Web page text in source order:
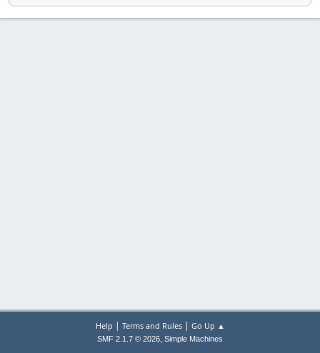
Help | Terms and Rules| Go Up ▲
SMF 2.1.7 © 2026, Simple Machines